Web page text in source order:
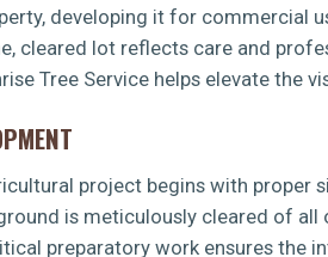
developing it for commercial
cleared lot reflects care and
Tree Service helps elevate the
project begins with proper
is meticulously cleared of
preparatory work ensures
WAIT!
Tree ServiceNeeds? Calls are
24/7.